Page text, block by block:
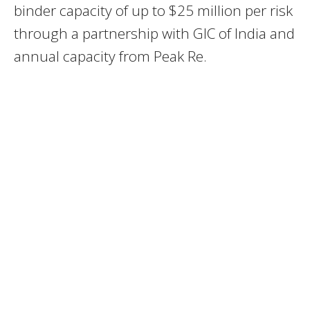
binder capacity of up to $25 million per risk
through a partnership with GIC of India and
annual capacity from Peak Re.